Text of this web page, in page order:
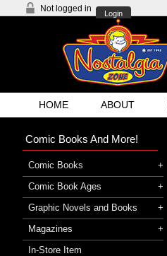
Not logged in
Login
HOME ABOUT
Comic Books And More!
Comic Books
Comic Book Ages
Graphic Novels and Books
Magazines
In-Store Item